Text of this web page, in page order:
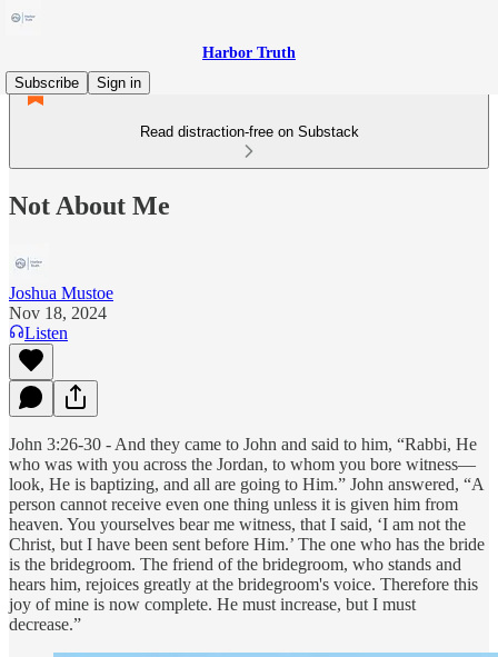
Harbor Truth
Subscribe
Sign in
Read distraction-free on Substack
Not About Me
Joshua Mustoe
Nov 18, 2024
Listen
John 3:26-30 - And they came to John and said to him, “Rabbi, He
who was with you across the Jordan, to whom you bore witness—
look, He is baptizing, and all are going to Him.” John answered, “A
person cannot receive even one thing unless it is given him from
heaven. You yourselves bear me witness, that I said, ‘I am not the
Christ, but I have been sent before Him.’ The one who has the bride
is the bridegroom. The friend of the bridegroom, who stands and
hears him, rejoices greatly at the bridegroom's voice. Therefore this
joy of mine is now complete. He must increase, but I must
decrease.”